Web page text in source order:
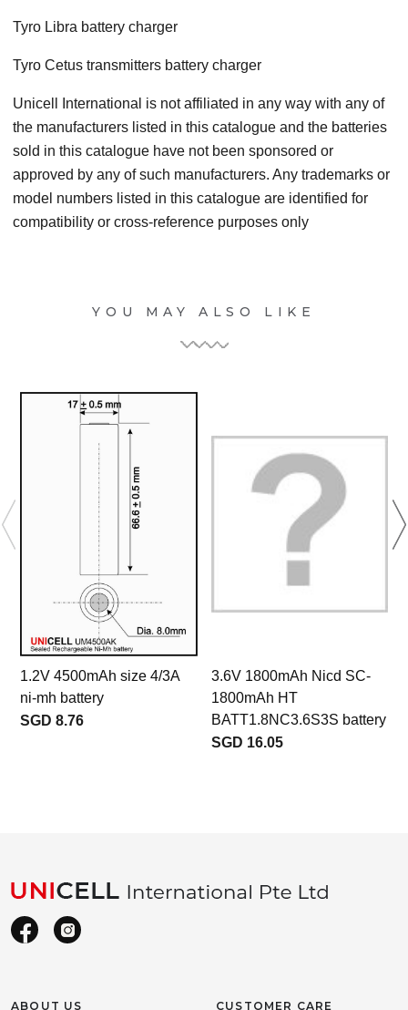
Tyro Libra battery charger
Tyro Cetus transmitters battery charger
Unicell International is not affiliated in any way with any of
the manufacturers listed in this catalogue and the batteries
sold in this catalogue have not been sponsored or
approved by any of such manufacturers. Any trademarks or
model numbers listed in this catalogue are identified for
compatibility or cross-reference purposes only
YOU MAY ALSO LIKE
1.2V 4500mAh size 4/3A
ni-mh battery
SGD 8.76
3.6V 1800mAh Nicd SC-
1800mAh HT
BATT1.8NC3.6S3S battery
SGD 16.05
ABOUT US CUSTOMER CARE